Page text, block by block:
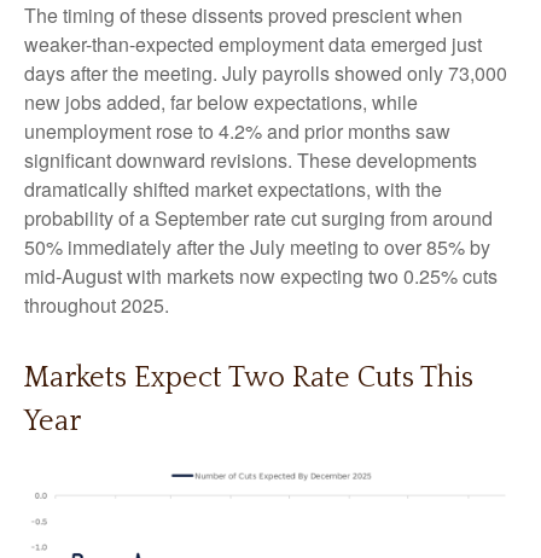
The timing of these dissents proved prescient when
weaker-than-expected employment data emerged just
days after the meeting. July payrolls showed only 73,000
new jobs added, far below expectations, while
unemployment rose to 4.2% and prior months saw
significant downward revisions. These developments
dramatically shifted market expectations, with the
probability of a September rate cut surging from around
50% immediately after the July meeting to over 85% by
mid-August with markets now expecting two 0.25% cuts
throughout 2025.
Markets Expect Two Rate Cuts This
Year